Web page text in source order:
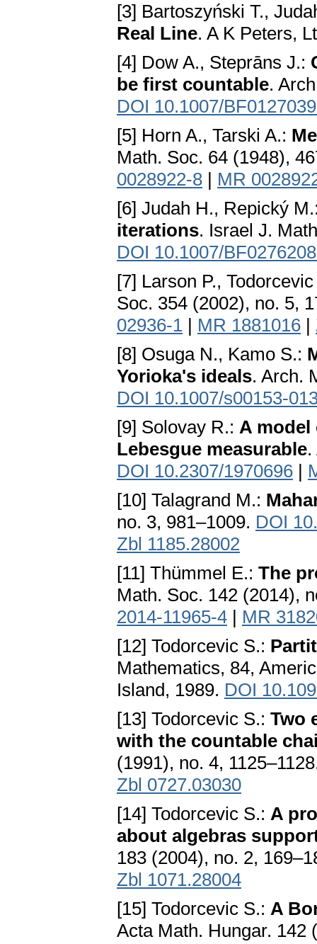
[3] Bartoszyński T.,
Real Line. A K Peters,
[4] Dow A., Steprāns J.:
be first countable.
DOI 10.1007/
[5] Horn A., Tarski A.:
Math. Soc. 64 (1948),
0028922-8 | MR
[6] Judah H., Repický
iterations. Israel J.
DOI 10.1007/
[7] Larson P.,
Soc. 354 (2002), no. 5,
02936-1 | MR 1881016 |
[8] Osuga N., Kamo S.:
Yorioka's ideals. Arch.
DOI 10.1007/s00153-
[9] Solovay R.: A model
Lebesgue measurable
DOI 10.2307/1970696 |
[10] Talagrand M.:
no. 3, 981–1009. DOI
Zbl 1185.28002
[11] Thümmel E.: The
Math. Soc. 142 (2014),
2014-11965-4 | MR
[12] Todorcevic S.:
Mathematics, 84,
Island, 1989. DOI
[13] Todorcevic S.: Two
with the countable
(1991), no. 4,
Zbl 0727.03030
[14] Todorcevic S.: A
about algebras
183 (2004), no. 2,
Zbl 1071.28004
[15] Todorcevic S.: A
Acta Math. Hungar. 142